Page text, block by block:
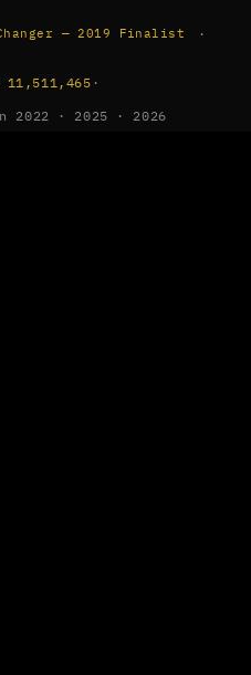
Changer — 2019 Finalist ·
·
2022 · 2025 · 2026